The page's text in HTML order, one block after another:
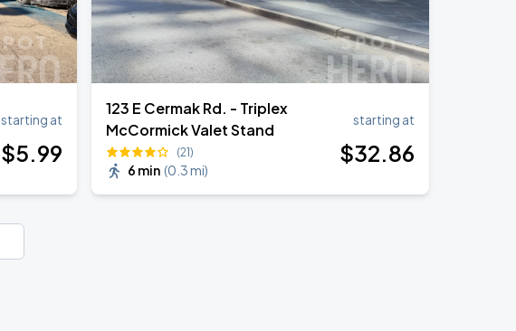
starting at
$5.99
123 E Cermak Rd. - Triplex
McCormick Valet Stand
(21)
6 min (0.3 mi)
starting at
$32.86